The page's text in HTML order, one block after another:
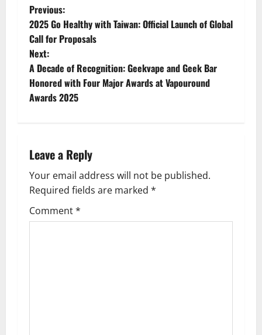
P
o
s
t
v
i
g
Previous:
2025 Go Healthy with Taiwan: Official Launch of Global
Call for Proposals
Next:
A Decade of Recognition: Geekvape and Geek Bar
Honored with Four Major Awards at Vapouround
Awards 2025
Leave a Reply
Your email address will not be published.
Required fields are marked *
Comment*